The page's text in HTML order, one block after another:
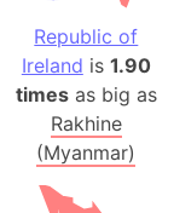
Republic of
Ireland is 1.90
timesas big as
Rakhine
(Myanmar)